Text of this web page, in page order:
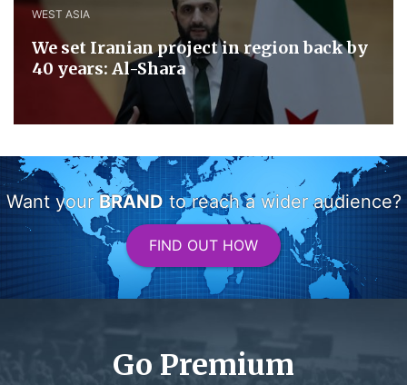
WEST ASIA
We set Iranian project in region back by
40 years: Al-Shara
Want your BRANDto reach a wider audience?
FIND OUT HOW
Go Premium